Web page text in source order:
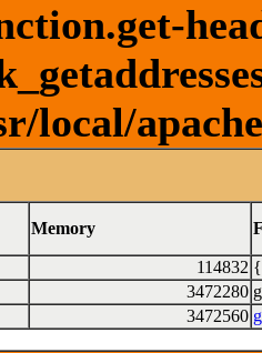
local/
Memory
114832
3472280
3472560